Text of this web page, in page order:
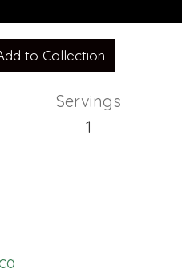
to Collection
Servings
1